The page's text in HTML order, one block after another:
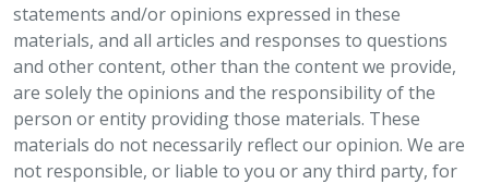
statements and/or opinions expressed in these
materials, and all articles and responses to questions
and other content, other than the content we provide,
are solely the opinions and the responsibility of the
person or entity providing those materials. These
materials do not necessarily reflect our opinion. We are
not responsible, or liable to you or any third party, for